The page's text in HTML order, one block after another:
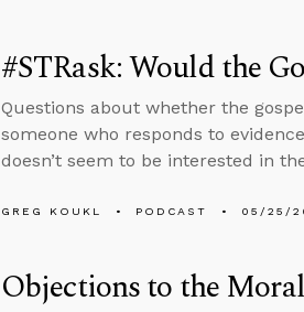
#STRask: Would the
Questions about whether the
someone who responds to
doesn’t seem to be interested in
GREG KOUKL PODCAST 05/25/
Objections to the